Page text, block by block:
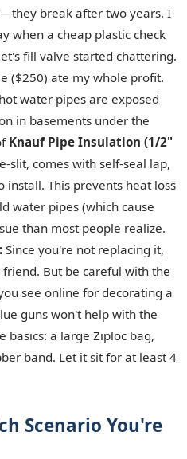
break after two years. I
when a cheap plastic check
fill valve started chattering.
($250) ate my whole profit.
water pipes are exposed
in basements under the
Knauf Pipe Insulation (1/2"
slit, comes with self-seal lap,
install. This prevents heat loss
water pipes (which cause
than most people realize.
Since you're not replacing it,
But be careful with the
see online for decorating a
guns won't help with the
basics: a large Ziploc bag,
band. Let it sit for at least 4
Scenario You're